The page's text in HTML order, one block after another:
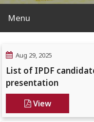
Menu
Aug 29, 2025
List of IPDF
presentation
View